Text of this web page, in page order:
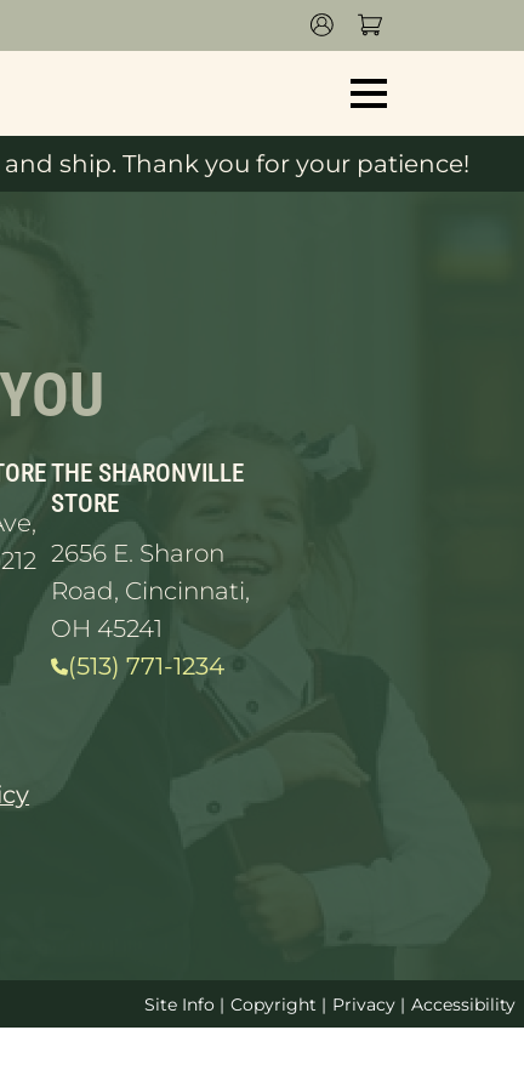
ship. Thank you for your patience!
THE SHARONVILLE
STORE
2656 E. Sharon
Road, Cincinnati,
OH 45241
(513) 771-1234
Site Info | Copyright | Privacy| Accessibility